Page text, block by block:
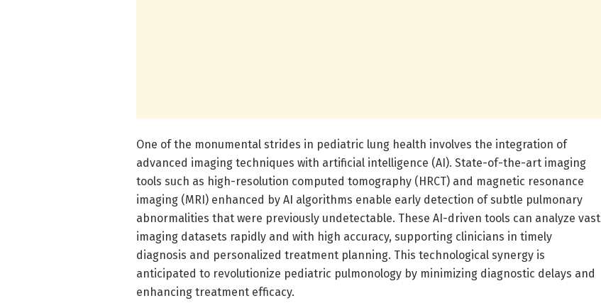
One of the monumental strides in pediatric lung health involves the integration of
advanced imaging techniques with artificial intelligence (AI). State-of-the-art imaging
tools such as high-resolution computed tomography (HRCT) and magnetic resonance
imaging (MRI) enhanced by AI algorithms enable early detection of subtle pulmonary
abnormalities that were previously undetectable. These AI-driven tools can analyze vast
imaging datasets rapidly and with high accuracy, supporting clinicians in timely
diagnosis and personalized treatment planning. This technological synergy is
anticipated to revolutionize pediatric pulmonology by minimizing diagnostic delays and
enhancing treatment efficacy.